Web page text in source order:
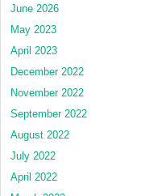
June 2026
May 2023
April 2023
December 2022
November 2022
September 2022
August 2022
July 2022
April 2022